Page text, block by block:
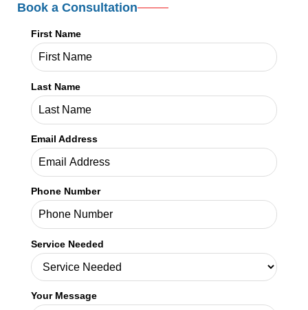
Book a Consultation
First Name
Last Name
Email Address
Phone Number
Service Needed
Your Message